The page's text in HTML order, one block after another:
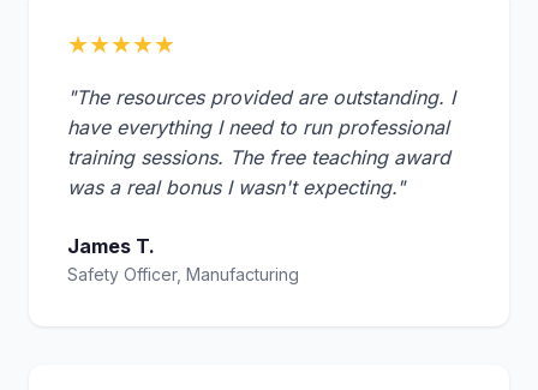
★★★★★
"The resources provided are outstanding. I
have everything I need to run professional
training sessions. The free teaching award
was a real bonus I wasn't expecting."
James T.
Safety Officer, Manufacturing